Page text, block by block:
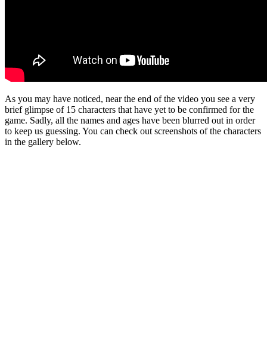
As you may have noticed, near the end of the video you see a very
brief glimpse of 15 characters that have yet to be confirmed for the
game. Sadly, all the names and ages have been blurred out in order
to keep us guessing. You can check out screenshots of the characters
in the gallery below.